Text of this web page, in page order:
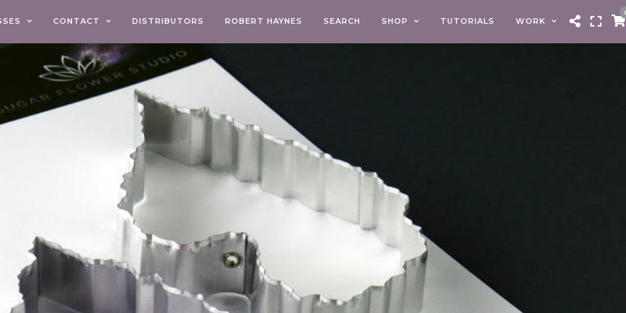
CONTACT DISTRIBUTORS ROBERT HAYNES SEARCH SHOP TUTORIALS WORK